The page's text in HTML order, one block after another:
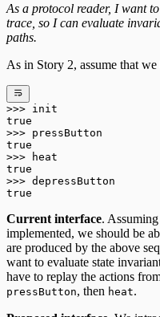
As a protocol reader, I want
trace, so I can evaluate
paths.
As in Story 2, assume that
>>> init
true
>>> pressButton
true
>>> heat
true
>>> depressButton
true
Current interface.
implemented, we should be
are produced by the above
want to evaluate state
have to replay the actions
pressButton, then heat.